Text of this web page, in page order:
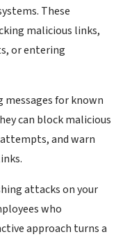
These
malicious links,
or entering
for known
can block malicious
and warn
attacks on your
who
approach turns a